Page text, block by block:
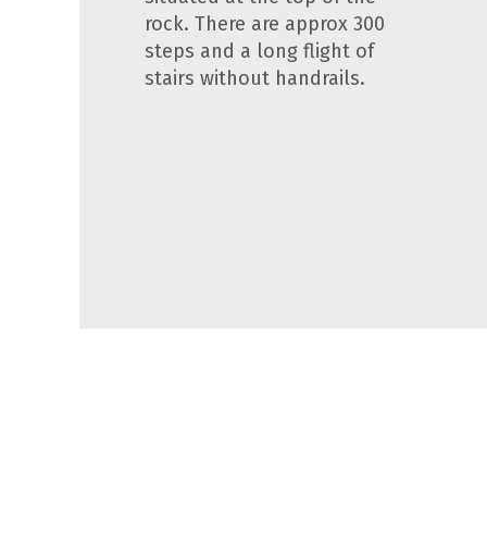
rock. There are approx 300
steps and a long flight of
stairs without handrails.